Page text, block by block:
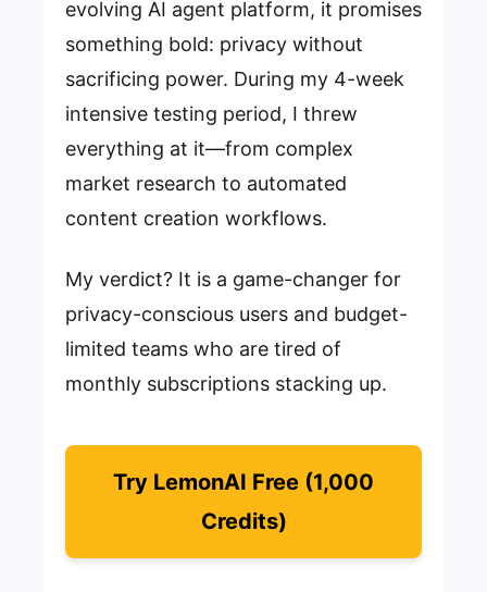
evolving AI agent platform, it promises
something bold: privacy without
sacrificing power. During my 4-week
intensive testing period, I threw
everything at it—from complex
market research to automated
content creation workflows.
My verdict? It is a game-changer for
privacy-conscious users and budget-
limited teams who are tired of
monthly subscriptions stacking up.
Try LemonAI Free (1,000
Credits)